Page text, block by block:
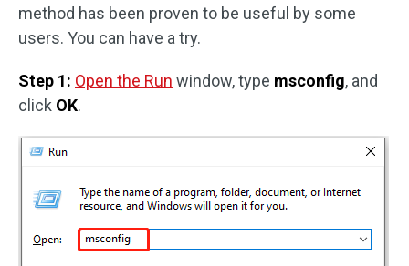
method has been proven to be useful by some
users. You can have a try.
Step 1: Open the Run window, type msconfig, and
click OK.